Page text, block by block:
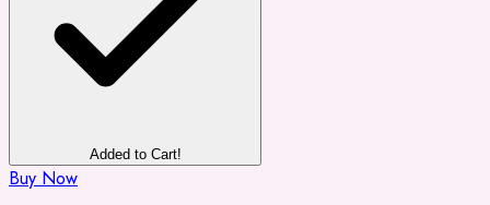
Added to Cart!
Buy Now